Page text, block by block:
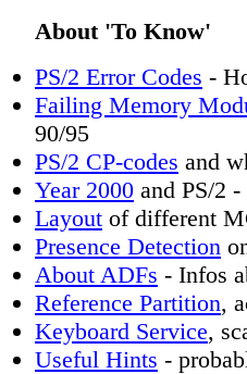
About 'To Know'
PS/2 Error Codes -
Failing Memory
90/95
PS/2 CP-codes and
Year 2000 and PS/2
Layout of different
Presence Detection
About ADFs - Infos
Reference Partition,
Keyboard Service,
Useful Hints -